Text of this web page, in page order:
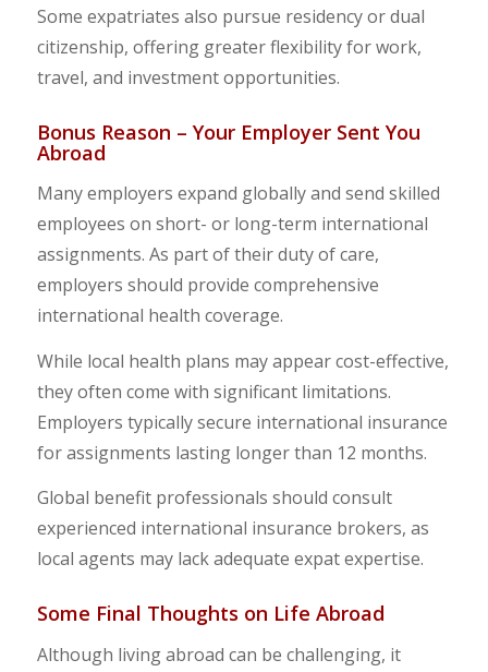
Some expatriates also pursue residency or dual
citizenship, offering greater flexibility for work,
travel, and investment opportunities.
Bonus Reason – Your Employer Sent You
Abroad
Many employers expand globally and send skilled
employees on short- or long-term international
assignments. As part of their duty of care,
employers should provide comprehensive
international health coverage.
While local health plans may appear cost-effective,
they often come with significant limitations.
Employers typically secure international insurance
for assignments lasting longer than 12 months.
Global benefit professionals should consult
experienced international insurance brokers, as
local agents may lack adequate expat expertise.
Some Final Thoughts on Life Abroad
Although living abroad can be challenging, it